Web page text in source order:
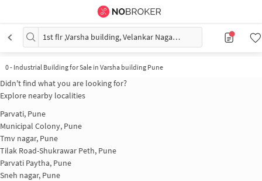
1st flr ,Varsha building, Velankar Nagar, above Patil electronics Pune Maharashtra
0- Industrial Building for Sale in Varsha building Pune
Didn't find what you are looking for?
Explore nearby localities
Parvati, Pune
Municipal Colony, Pune
Tmv nagar, Pune
Tilak Road-Shukrawar Peth, Pune
Parvati Paytha, Pune
Sneh nagar, Pune